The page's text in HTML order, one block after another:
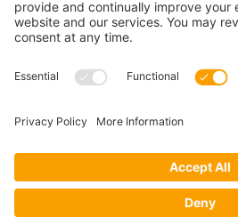
TEL:202.484.2200
JOIN US TODAY
Become a Member
Copyright 2024 North American